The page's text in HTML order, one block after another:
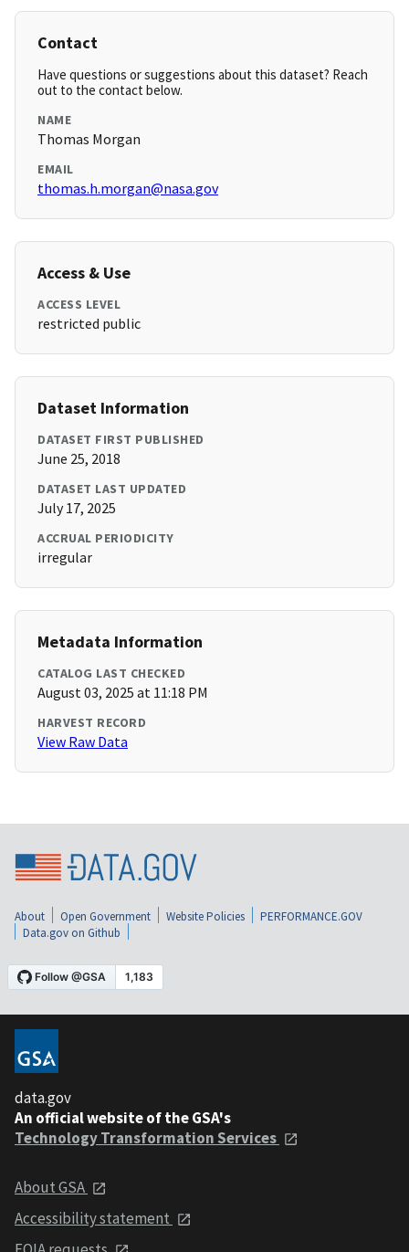
Contact
Have questions or suggestions about this dataset? Reach
out to the contact below.
NAME
Thomas Morgan
EMAIL
thomas.h.morgan@nasa.gov
Access & Use
ACCESS LEVEL
restricted public
Dataset Information
DATASET FIRST PUBLISHED
June 25, 2018
DATASET LAST UPDATED
July 17, 2025
ACCRUAL PERIODICITY
irregular
Metadata Information
CATALOG LAST CHECKED
August 03, 2025 at 11:18 PM
HARVEST RECORD
View Raw Data
About Open Government Website Policies
PERFORMANCE.GOV
Data.gov on Github
data.gov
An official website of the GSA's
Technology Transformation Services
About GSA
Accessibility statement